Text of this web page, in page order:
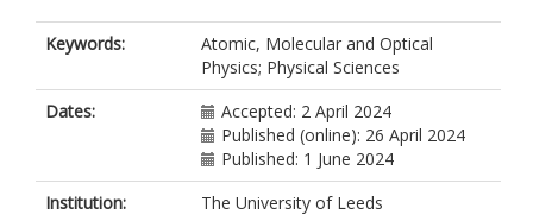
Keywords:
Atomic, Molecular and Optical
Physics; Physical Sciences
Dates:
Accepted: 2 April 2024
Published (online): 26 April 2024
Published: 1 June 2024
Institution:
The University of Leeds